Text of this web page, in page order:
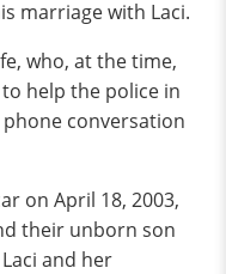
marriage with Laci.
who, at the time,
help the police in
conversation
on April 18, 2003,
their unborn son
and her